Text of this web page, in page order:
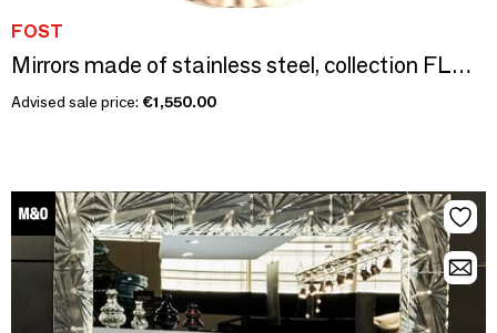
FOST
Mirrors made of stainless steel, collection FLUID FORMS
Advised sale price: €1,550.00